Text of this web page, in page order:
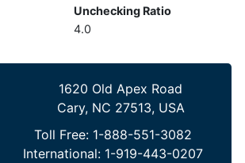
Unchecking Ratio
4.0
1620 Old Apex Road
Cary, NC 27513, USA
Toll Free: 1-888-551-3082
International: 1-919-443-0207